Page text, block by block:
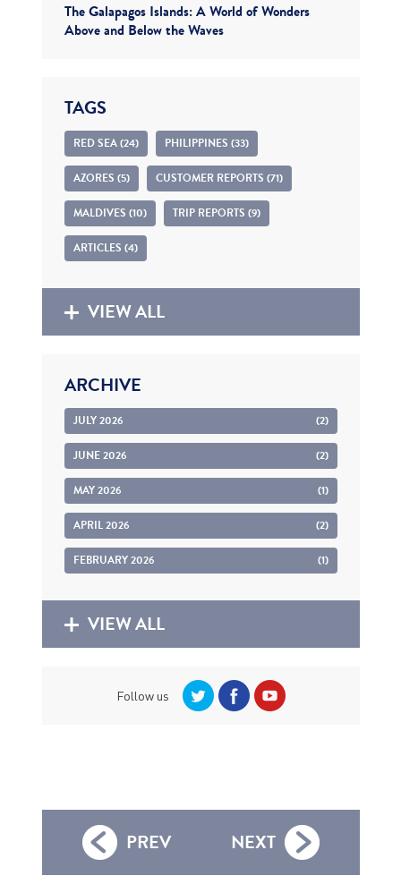
The Galapagos Islands: A World of Wonders
Above and Below the Waves
TAGS
RED SEA (24) PHILIPPINES (33)
AZORES (5) CUSTOMER REPORTS (71)
MALDIVES (10) TRIP REPORTS (9)
ARTICLES (4)
VIEW ALL
ARCHIVE
JULY 2026 (2)
JUNE 2026 (2)
MAY 2026 (1)
APRIL 2026 (2)
FEBRUARY 2026 (1)
VIEW ALL
Follow us
PREV NEXT